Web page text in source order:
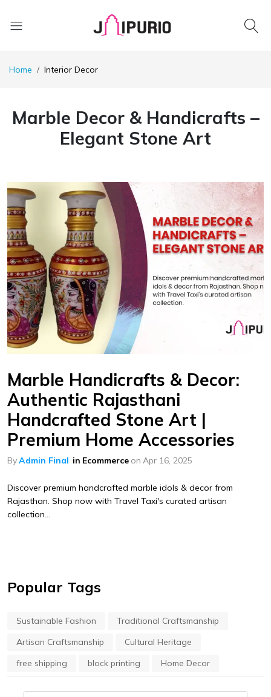
Home Interior Decor
Marble Decor & Handicrafts –
Elegant Stone Art
Marble Handicrafts & Decor:
Authentic Rajasthani
Handcrafted Stone Art |
Premium Home Accessories
ByAdmin Final in Ecommerce on Apr 16, 2025
Discover premium handcrafted marble idols & decor from
Rajasthan. Shop now with Travel Taxi's curated artisan
collection...
Popular Tags
Sustainable Fashion
Traditional Craftsmanship
Artisan Craftsmanship
Cultural Heritage
free shipping
block printing Home Decor